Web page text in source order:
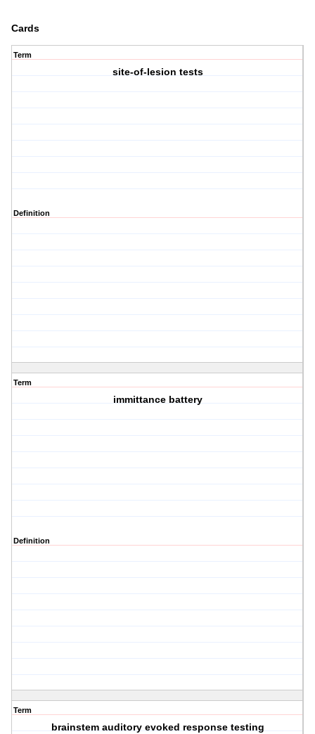
Cards
Term
site-of-lesion tests
Definition
Term
immittance battery
Definition
Term
brainstem auditory evoked response testing